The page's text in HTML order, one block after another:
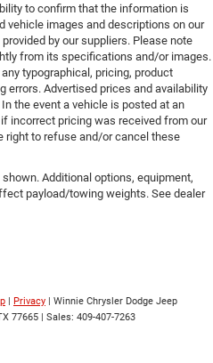
to confirm that the information is
vehicle images and descriptions on our
by our suppliers. Please note
from its specifications and/or images.
typographical, pricing, product
errors. Advertised prices and availability
the event a vehicle is posted at an
incorrect pricing was received from our
right to refuse and/or cancel these
Additional options, equipment,
payload/towing weights. See dealer
| Privacy | Winnie Chrysler Dodge Jeep
77665 | Sales: 409-407-7263